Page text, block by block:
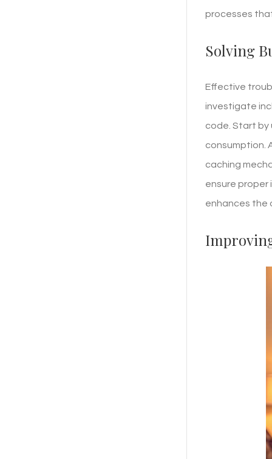
processes
Solving
Effective
investigate
code. Start by
consumption.
caching
ensure proper
enhances the